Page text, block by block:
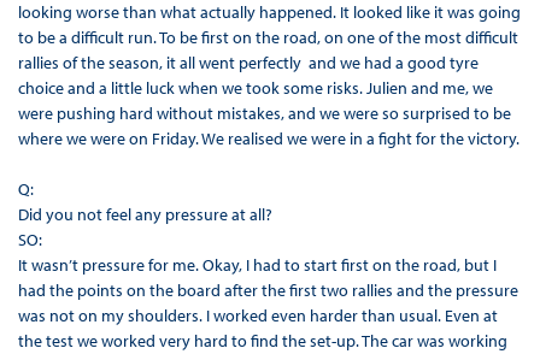
looking worse than what actually happened. It looked like it was going
to be a difficult run. To be first on the road, on one of the most difficult
rallies of the season, it all went perfectly and we had a good tyre
choice and a little luck when we took some risks. Julien and me, we
were pushing hard without mistakes, and we were so surprised to be
where we were on Friday. We realised we were in a fight for the victory.
Q:
Did you not feel any pressure at all?
SO:
It wasn’t pressure for me. Okay, I had to start first on the road, but I
had the points on the board after the first two rallies and the pressure
was not on my shoulders. I worked even harder than usual. Even at
the test we worked very hard to find the set-up. The car was working